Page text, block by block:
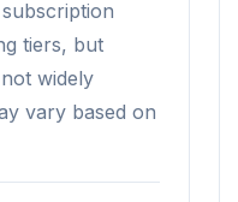
tiers, but
widely
vary based on